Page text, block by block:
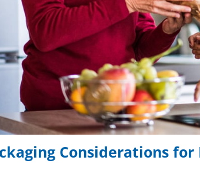
Considerations